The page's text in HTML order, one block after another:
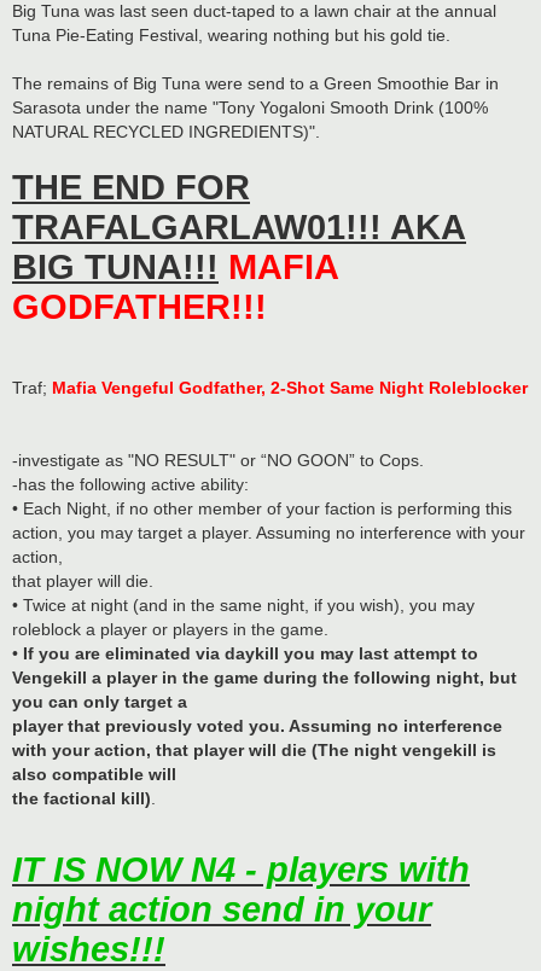
Big Tuna was last seen duct-taped to a lawn chair at the annual
Tuna Pie-Eating Festival, wearing nothing but his gold tie.
The remains of Big Tuna were send to a Green Smoothie Bar in
Sarasota under the name "Tony Yogaloni Smooth Drink (100%
NATURAL RECYCLED INGREDIENTS)".
THE END FOR
TRAFALGARLAW01!!! AKA
BIG TUNA!!! MAFIA
GODFATHER!!!
Traf; Mafia Vengeful Godfather, 2-Shot Same Night Roleblocker
-investigate as "NO RESULT" or “NO GOON” to Cops.
-has the following active ability:
• Each Night, if no other member of your faction is performing this
action, you may target a player. Assuming no interference with your
action,
that player will die.
• Twice at night (and in the same night, if you wish), you may
roleblock a player or players in the game.
• If you are eliminated via daykill you may last attempt to
Vengekill a player in the game during the following night, but
you can only target a
player that previously voted you. Assuming no interference
with your action, that player will die (The night vengekill is
also compatible will
the factional kill).
IT IS NOW N4 - players with
night action send in your
wishes!!!